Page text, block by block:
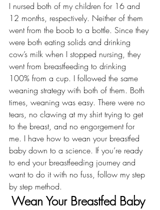
I nursed both of my children for 16 and
12 months, respectively. Neither of them
went from the boob to a bottle. Since they
were both eating solids and drinking
cow’s milk when I stopped nursing, they
went from breastfeeding to drinking
100% from a cup. I followed the same
weaning strategy with both of them. Both
times, weaning was easy. There were no
tears, no clawing at my shirt trying to get
to the breast, and no engorgement for
me. I have how to wean your breastfed
baby down to a science. If you’re ready
to end your breastfeeding journey and
want to do it with no fuss, follow my step
by step method.
Wean Your Breastfed Baby